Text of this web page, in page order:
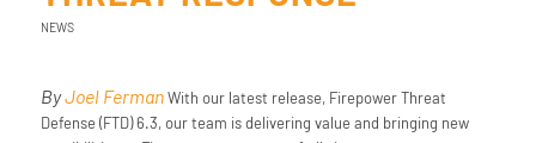
NEWS
ByJoel FermanWith our latest release, Firepower Threat
Defense (FTD) 6.3, our team is delivering value and bringing new